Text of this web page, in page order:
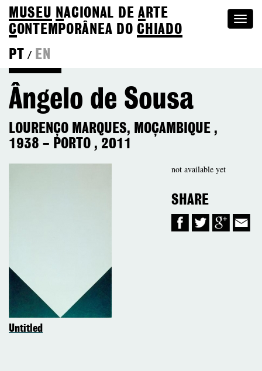
MUSEU NACIONAL DEA RTE
CONTEMPORÂNEA DOCHIADO
PT
/ EN
Ângelo de Sousa
LOURENÇO MARQUES, MOÇAMBIQUE ,
1938 – PORTO , 2011
not available yet
SHARE
Untitled